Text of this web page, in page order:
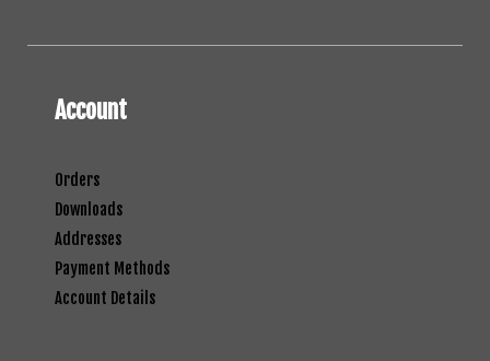
Account
Orders
Downloads
Addresses
Payment Methods
Account Details